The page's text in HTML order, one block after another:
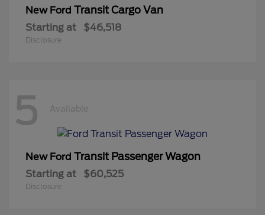
New Ford Transit Cargo Van
Starting at $46,518
Disclosure
5 Available
New Ford Transit Passenger Wagon
Starting at $60,525
Disclosure